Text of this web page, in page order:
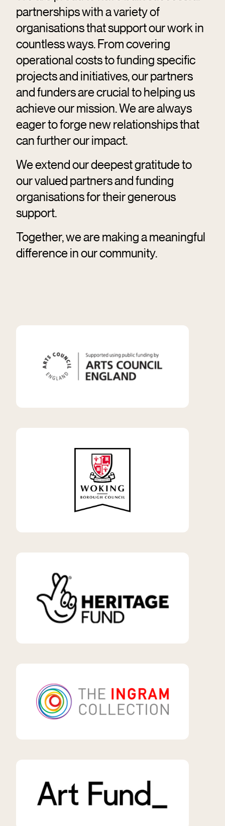
partnerships with a variety of
organisations that support our work in
countless ways. From covering
operational costs to funding specific
projects and initiatives, our partners
and funders are crucial to helping us
achieve our mission. We are always
eager to forge new relationships that
can further our impact.
We extend our deepest gratitude to
our valued partners and funding
organisations for their generous
support.
Together, we are making a meaningful
difference in our community.